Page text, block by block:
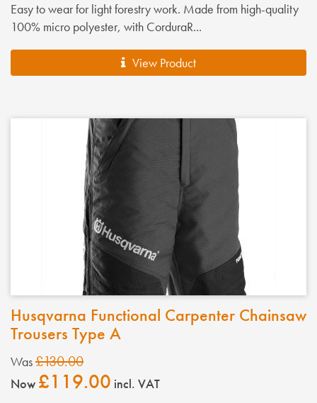
Easy to wear for light forestry work. Made from high-quality
100% micro polyester, with CorduraR...
View Product
Husqvarna Functional Carpenter Chainsaw
Trousers Type A
Was£130.00
Now £119.00 incl. VAT